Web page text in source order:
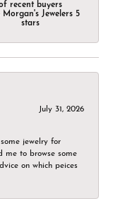
recent buyers
Morgan's Jewelers 5
stars
July 31, 2026
jewelry for
me to browse some
on which peices